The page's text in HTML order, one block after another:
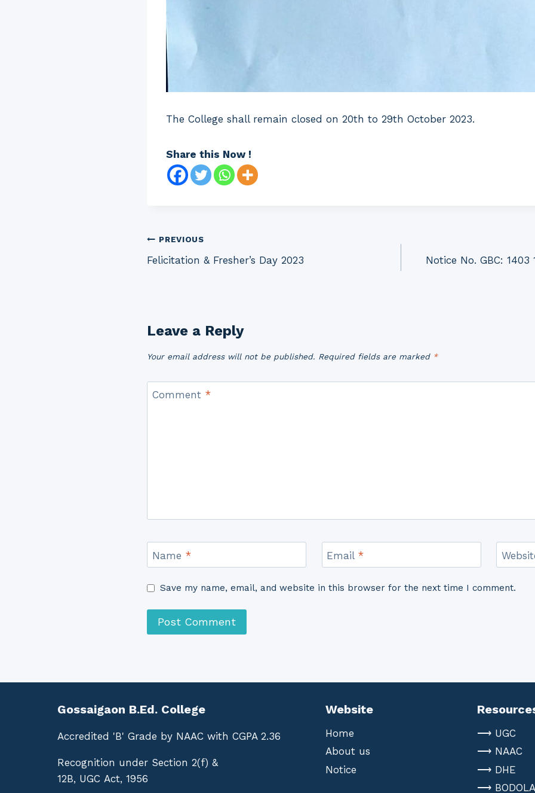
The College shall remain closed on 20th to 29th October 2023.
Share this Now !
Post
navigation
PREVIOUS
Felicitation & Fresher’s Day 2023 Notice No. GBC:
Leave a Reply
Your email address will not be published. Required fields are marked *
Comment *
Name * Email *
Save my name, email, and website in this browser for the next time I comment.
Gossaigaon B.Ed. College
Accredited 'B' Grade by NAAC with CGPA 2.36
Recognition under Section 2(f) &
12B, UGC Act, 1956
Website
Home
About us
Notice
⟶ UGC
⟶ NAAC
⟶ DHE
⟶